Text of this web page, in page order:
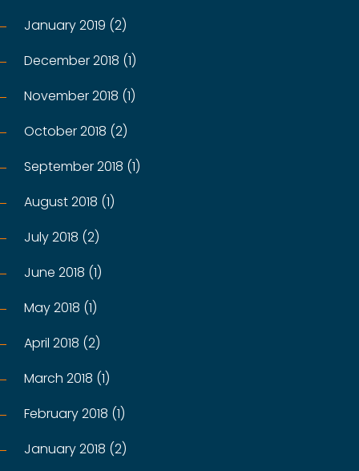
January 2019 (2)
December 2018 (1)
November 2018 (1)
October 2018 (2)
September 2018 (1)
August 2018 (1)
July 2018 (2)
June 2018 (1)
May 2018 (1)
April 2018 (2)
March 2018 (1)
February 2018 (1)
January 2018 (2)